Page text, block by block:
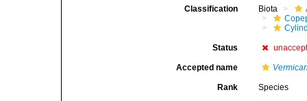
Classification Biota
Status
Accepted name
Rank Species